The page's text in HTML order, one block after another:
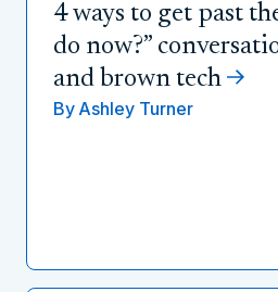
4 ways to get past
do now?”
and brown tech
By Ashley Turner